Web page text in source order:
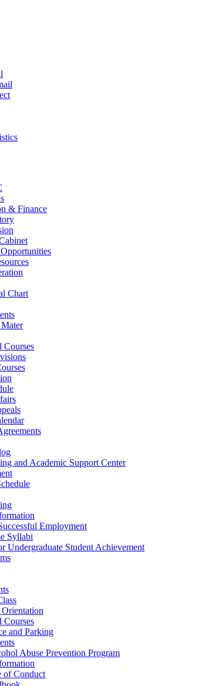
& Finance
Chart
Courses
and Academic Support Center
Employment
Syllabi
Undergraduate Student Achievement
Courses
and Parking
Abuse Prevention Program
of Conduct